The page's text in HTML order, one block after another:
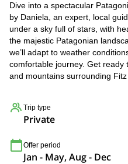
Dive into a spectacular
by Daniela, an expert, local
under a sky full of stars, with
the majestic Patagonian
we’ll adapt to weather
comfortable journey. Get ready
and mountains surrounding Fitz
Trip type
Private
Offer period
Jan - May, Aug - Dec